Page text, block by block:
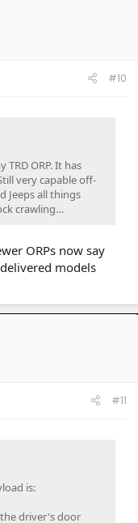
#10
TRD ORP. It has
very capable off-
Jeeps all things
crawling…
ORPs now say
models
#11
is:
driver's door